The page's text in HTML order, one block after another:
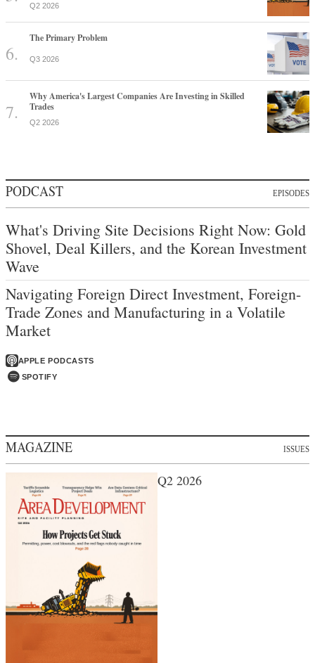
Q2 2026
The Primary Problem
Q3 2026
Why America's Largest Companies Are Investing in Skilled
Trades
Q2 2026
PODCAST EPISODES
What's Driving Site Decisions Right Now: Gold
Shovel, Deal Killers, and the Korean Investment
Wave
Navigating Foreign Direct Investment, Foreign-
Trade Zones and Manufacturing in a Volatile
Market
APPLE PODCASTS
SPOTIFY
MAGAZINE ISSUES
Q2 2026